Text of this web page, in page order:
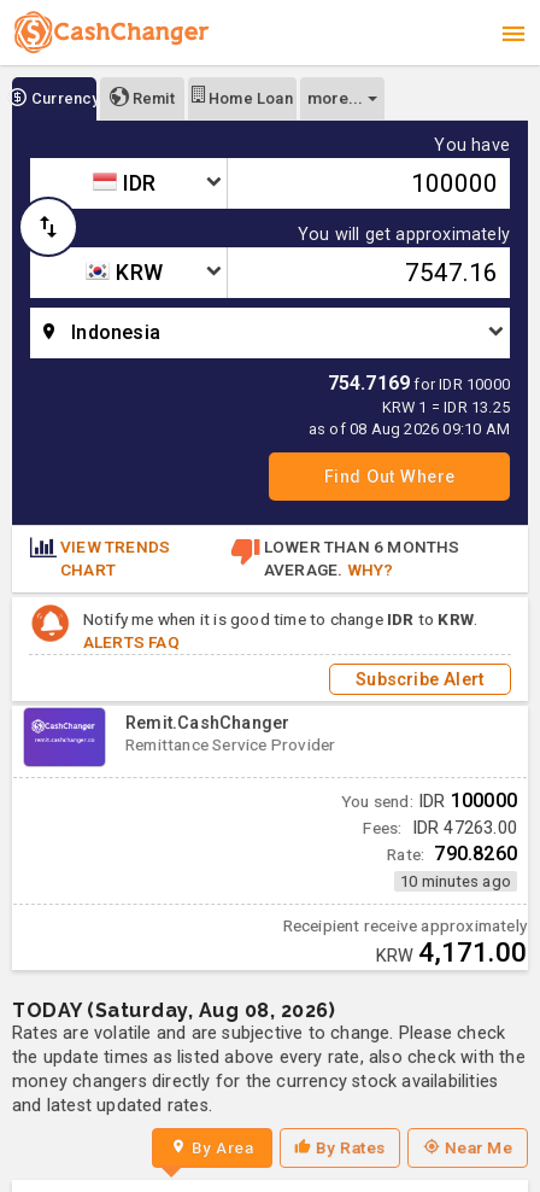
Currency Remit Home Loan more...
You have
IDR
You will get approximately
KRW
Indonesia
754.7169 for IDR 10000
KRW 1 = IDR 13.25
as of 08 Aug 2026 09:10 AM
VIEW TRENDS
CHART
LOWER THAN 6 MONTHS
AVERAGE. WHY?
Notify me when it is good time to change IDR to KRW
ALERTS FAQ
Subscribe Alert
Remit.CashChanger
Remittance Service Provider
You send: IDR 100000
Fees: IDR 47263.00
Rate: 790.8260
10 minutes ago
Receipient receive approximately
KRW 4,171.00
TODAY (Saturday, Aug 08, 2026)
Rates are volatile and are subjective to change. Please check
the update times as listed above every rate, also check with the
money changers directly for the currency stock availabilities
and latest updated rates.
By Area By Rates Near Me